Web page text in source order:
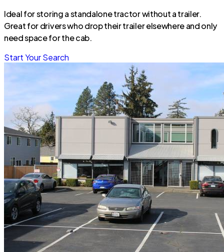
Ideal for storing a standalone tractor without a trailer.
Great for drivers who drop their trailer elsewhere and only
need space for the cab.
Start Your Search